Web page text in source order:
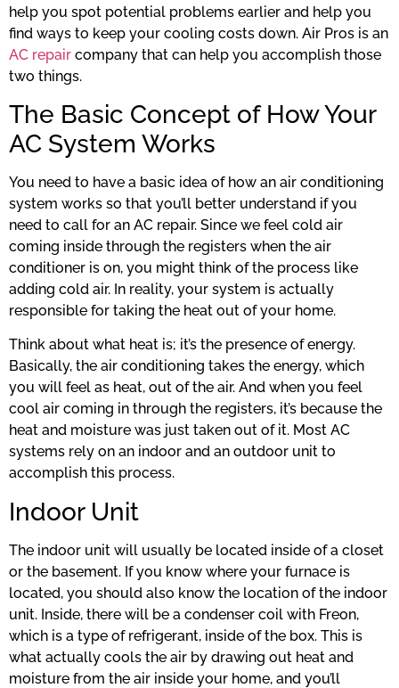
help you spot potential problems earlier and help you
find ways to keep your cooling costs down. Air Pros is an
AC repair company that can help you accomplish those
two things.
The Basic Concept of How Your
AC System Works
You need to have a basic idea of how an air conditioning
system works so that you’ll better understand if you
need to call for an AC repair. Since we feel cold air
coming inside through the registers when the air
conditioner is on, you might think of the process like
adding cold air. In reality, your system is actually
responsible for taking the heat out of your home.
Think about what heat is; it’s the presence of energy.
Basically, the air conditioning takes the energy, which
you will feel as heat, out of the air. And when you feel
cool air coming in through the registers, it’s because the
heat and moisture was just taken out of it. Most AC
systems rely on an indoor and an outdoor unit to
accomplish this process.
Indoor Unit
The indoor unit will usually be located inside of a closet
or the basement. If you know where your furnace is
located, you should also know the location of the indoor
unit. Inside, there will be a condenser coil with Freon,
which is a type of refrigerant, inside of the box. This is
what actually cools the air by drawing out heat and
moisture from the air inside your home, and you’ll